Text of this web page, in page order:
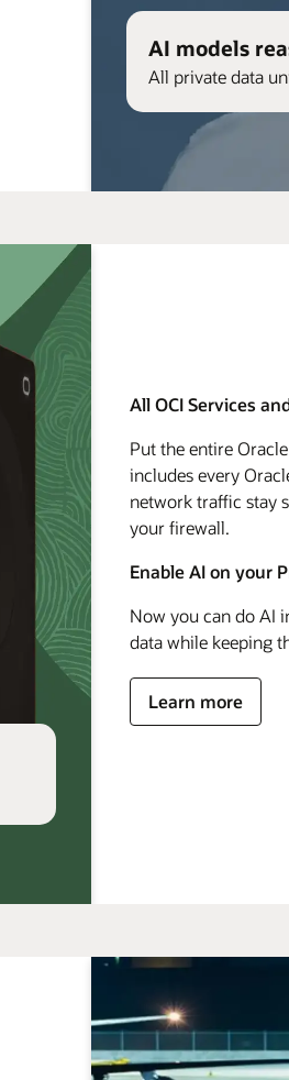
AI models
All private data
All OCI Services
Put the entire
includes every
network traffic stay
your firewall.
Enable AI on your
Now you can do AI
data while keeping
Learn more